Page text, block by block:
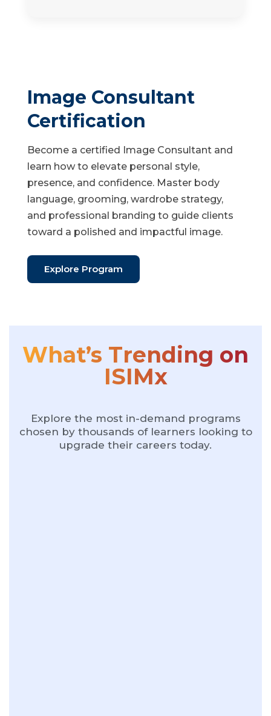
Image Consultant
Certification
Become a certified Image Consultant and
learn how to elevate personal style,
presence, and confidence. Master body
language, grooming, wardrobe strategy,
and professional branding to guide clients
toward a polished and impactful image.
Explore Program
What’s Trending on
ISIMx
Explore the most in-demand programs
chosen by thousands of learners looking to
upgrade their careers today.